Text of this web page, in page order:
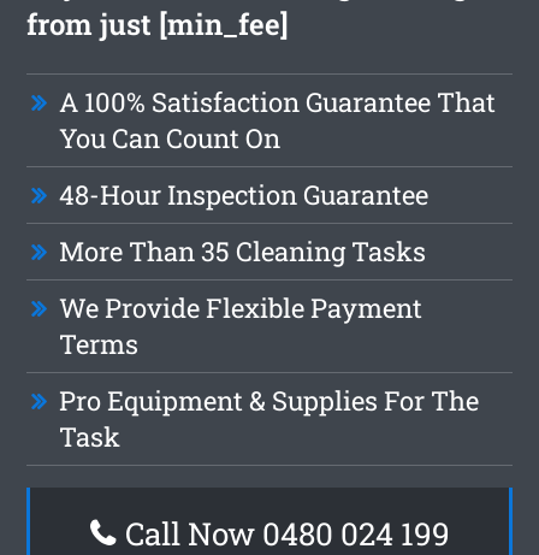
from just [min_fee]
A 100% Satisfaction Guarantee That
You Can Count On
48-Hour Inspection Guarantee
More Than 35 Cleaning Tasks
We Provide Flexible Payment
Terms
Pro Equipment & Supplies For The
Task
Call Now 0480 024 199